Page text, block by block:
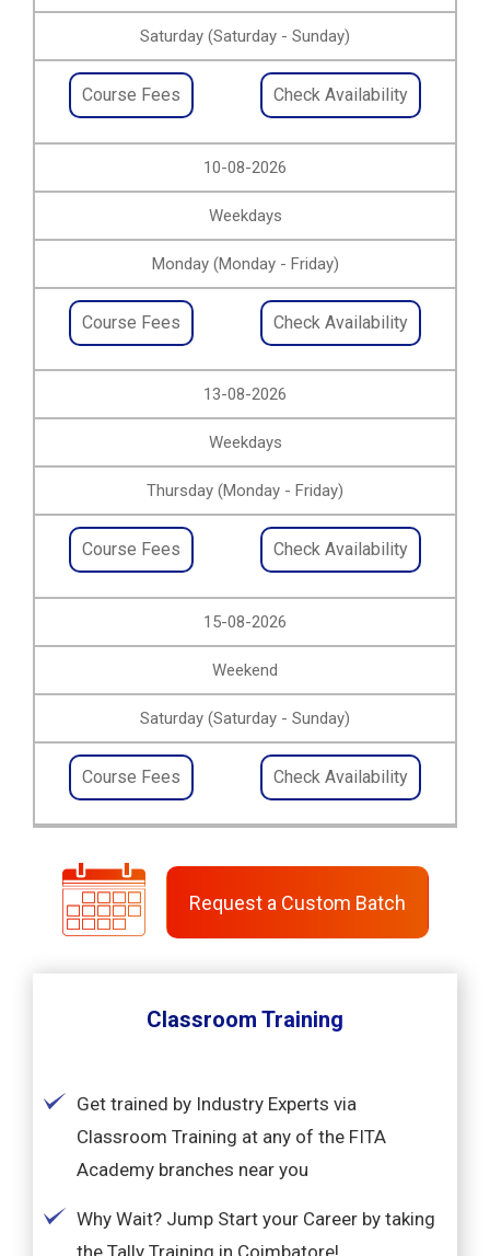
Saturday (Saturday - Sunday)
Course Fees Check Availability
10-08-2026
Weekdays
Monday (Monday - Friday)
Course Fees Check Availability
13-08-2026
Weekdays
Thursday (Monday - Friday)
Course Fees Check Availability
15-08-2026
Weekend
Saturday (Saturday - Sunday)
Course Fees Check Availability
Request a Custom Batch
Classroom Training
Get trained by Industry Experts via
Classroom Training at any of the FITA
Academy branches near you
Why Wait? Jump Start your Career by taking
the Tally Training in Coimbatore!